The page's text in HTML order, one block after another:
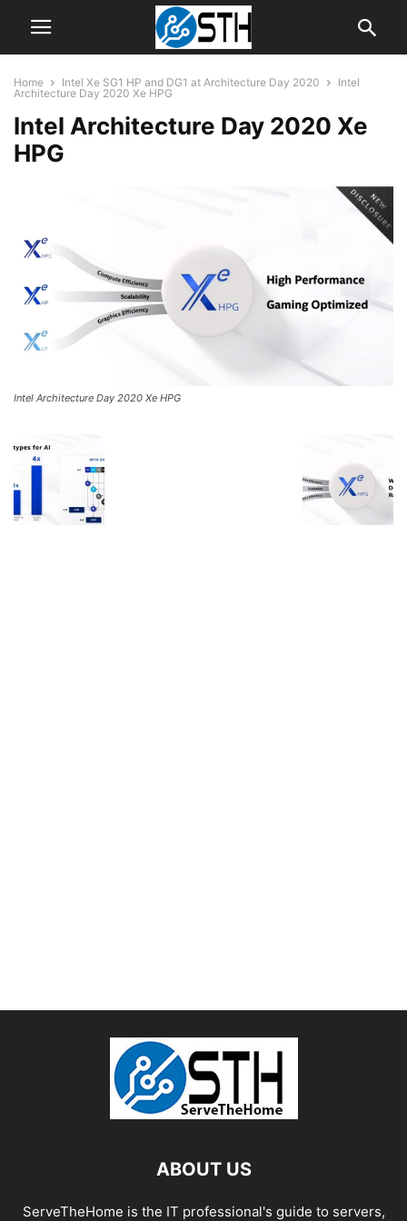
Home Intel Xe SG1 HP and DG1 at Architecture Day 2020
Intel
Architecture Day 2020 Xe HPG
Intel Architecture Day 2020 Xe
HPG
Intel Architecture Day 2020 Xe HPG
ABOUT US
ServeTheHome is the IT professional's guide to servers,